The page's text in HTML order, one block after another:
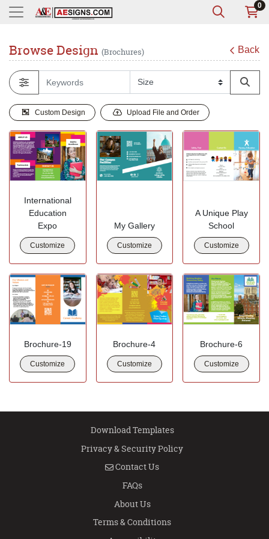
0
Browse Design (Brochures) Back
Custom Design Upload File and Order
International
Education
Expo
Customize
My Gallery
Customize
A Unique Play
School
Customize
Brochure-19
Customize
Brochure-4
Customize
Brochure-6
Customize
Download Templates
Privacy & Security Policy
Contact Us
Contact Us
FAQs
About Us
Terms & Conditions